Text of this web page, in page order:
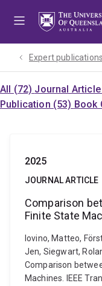
Expert publications
All (72) Journal Article
Publication (53) Book
2025
JOURNAL ARTICLE
Comparison
Finite State
Iovino, Matteo,
Jen, Siegwart,
Comparison
Machines. IEEE